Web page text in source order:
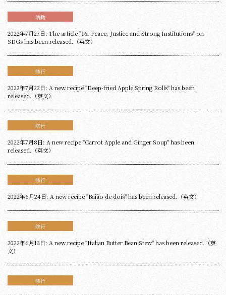
活動
2022年7月27日: The article "16. Peace, Justice and Strong Institutions" on
SDGs has been released.（英文）
修行
2022年7月22日: A new recipe "Deep-fried Apple Spring Rolls" has been
released.（英文）
修行
2022年7月8日: A new recipe "Carrot Apple and Ginger Soup" has been
released.（英文）
修行
2022年6月24日: A new recipe "Baião de dois" has been released.（英文）
修行
2022年6月13日: A new recipe "Italian Butter Bean Stew" has been released.（英
文）
修行